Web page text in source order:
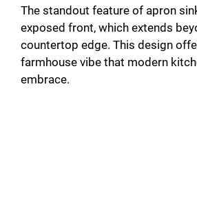
The standout feature of apron
exposed front, which extends
countertop edge. This design
farmhouse vibe that modern
embrace.